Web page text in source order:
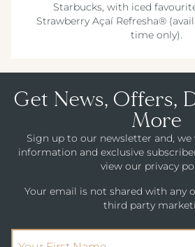
Starbucks, with iced
Strawberry Açaí Refresha®
time only).
Get News, Offers,
More
Sign up to our newsletter and, we
information and exclusive
view our privacy
Your email is not shared with any
third party
(Required)